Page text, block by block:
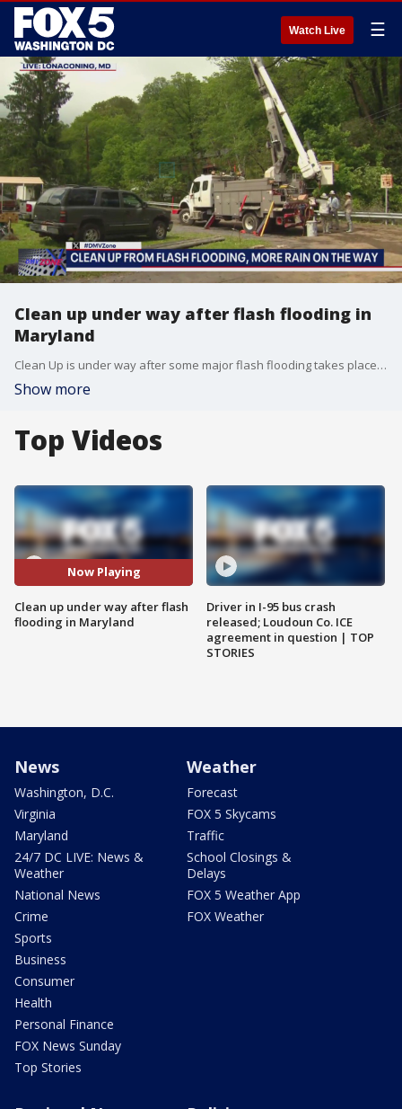
Watch Live ☰
Clean up under way after flash flooding in
Maryland
Clean Up is under way after some major flash flooding takes place in Maryland.
Show more
Top Videos
Now Playing
Clean up under way after flash
flooding in Maryland
Driver in I-95 bus crash
released; Loudoun Co. ICE
agreement in question | TOP
STORIES
News
Washington, D.C.
Virginia
Maryland
24/7 DC LIVE: News &
Weather
National News
Crime
Sports
Business
Consumer
Health
Personal Finance
FOX News Sunday
Top Stories
Weather
Forecast
FOX 5 Skycams
Traffic
School Closings &
Delays
FOX 5 Weather App
FOX Weather